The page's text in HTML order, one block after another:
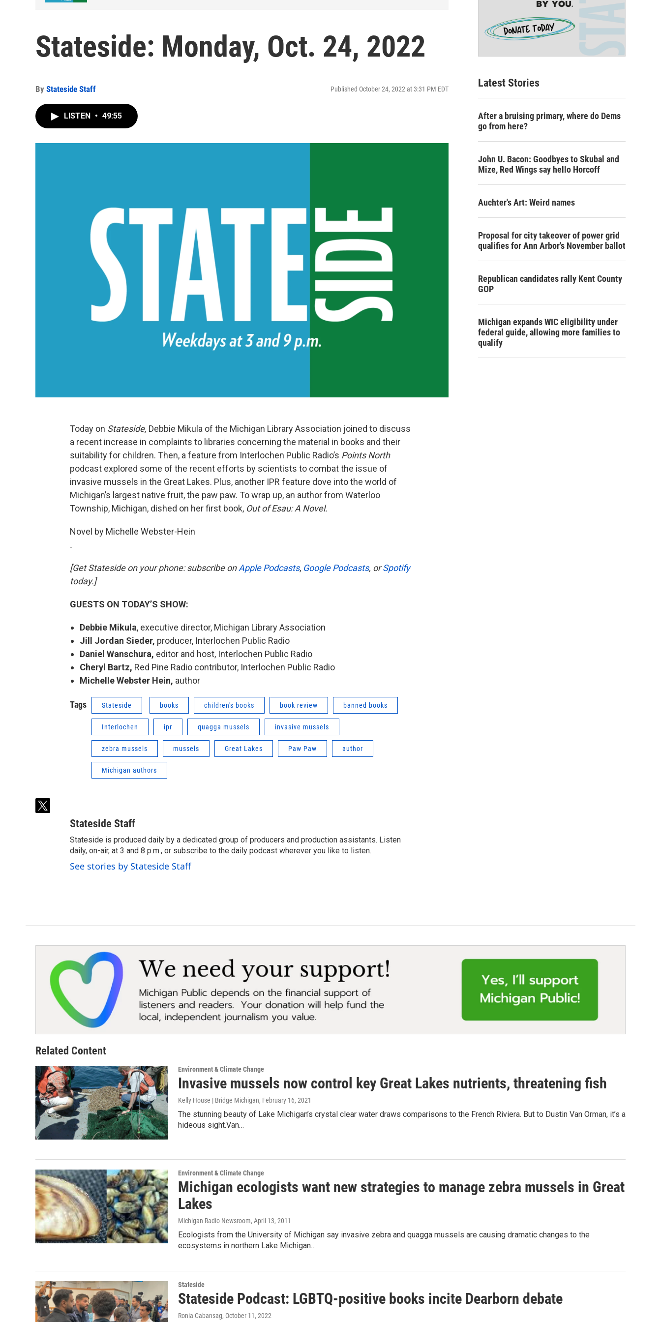
Stateside: Monday, Oct. 24, 2022
By Stateside Staff Published October 24, 2022 at 3:31 PM EDT
LISTEN • 49:55
Today on Stateside, Debbie Mikula of the Michigan Library Association joined to discuss
a recent increase in complaints to libraries concerning the material in books and their
suitability for children. Then, a feature from Interlochen Public Radio’s Points North
podcast explored some of the recent efforts by scientists to combat the issue of
invasive mussels in the Great Lakes. Plus, another IPR feature dove into the world of
Michigan’s largest native fruit, the paw paw. To wrap up, an author from Waterloo
Township, Michigan, dished on her first book, Out of Esau: A Novel.
Novel by Michelle Webster-Hein
.
[Get Stateside on your phone: subscribe onApple Podcasts, Google Podcasts, orSpotify
today.]
GUESTS ON TODAY’S SHOW:
Debbie Mikula, executive director, Michigan Library Association
Jill Jordan Sieder, producer, Interlochen Public Radio
Daniel Wanschura, editor and host, Interlochen Public Radio
Cheryl Bartz, Red Pine Radio contributor, Interlochen Public Radio
Michelle Webster Hein, author
Tags Stateside books children's books book review banned books
Interlochen ipr quagga mussels invasive mussels
zebra mussels mussels Great Lakes Paw Paw author
Michigan authors
t
Stateside Staff
Stateside is produced daily by a dedicated group of producers and production assistants. Listen
daily, on-air, at 3 and 8 p.m., or subscribe to the daily podcast wherever you like to listen.
See stories by Stateside Staff
Latest Stories
After a bruising primary, where do Dems
go from here?
John U. Bacon: Goodbyes to Skubal and
Mize, Red Wings say hello Horcoff
Auchter's Art: Weird names
Proposal for city takeover of power grid
qualifies for Ann Arbor's November ballot
Republican candidates rally Kent County
GOP
Michigan expands WIC eligibility under
federal guide, allowing more families to
qualify
Related Content
Environment & Climate Change
Invasive mussels now control key Great Lakes nutrients, threatening fish
Kelly House | Bridge Michigan, February 16, 2021
The stunning beauty of Lake Michigan’s crystal clear water draws comparisons to the French Riviera. But to Dustin Van Orman, it’s a
hideous sight.Van…
Environment & Climate Change
Michigan ecologists want new strategies to manage zebra mussels in Great
Lakes
Michigan Radio Newsroom, April 13, 2011
Ecologists from the University of Michigan say invasive zebra and quagga mussels are causing dramatic changes to the
ecosystems in northern Lake Michigan…
Stateside
Stateside Podcast: LGBTQ-positive books incite Dearborn debate
Ronia Cabansag, October 11, 2022